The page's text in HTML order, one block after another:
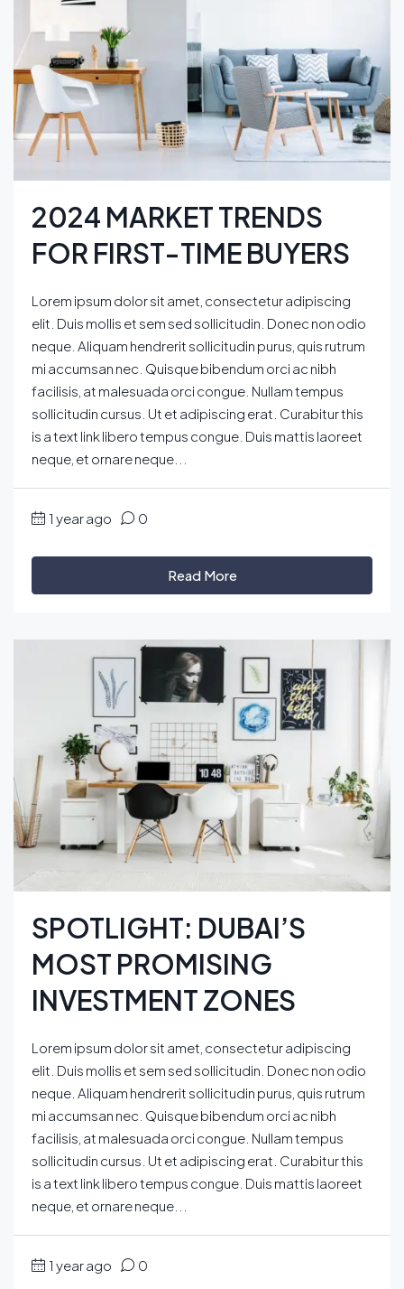
2024 MARKET TRENDS
FOR FIRST-TIME BUYERS
Lorem ipsum dolor sit amet, consectetur adipiscing
elit. Duis mollis et sem sed sollicitudin. Donec non odio
neque. Aliquam hendrerit sollicitudin purus, quis rutrum
mi accumsan nec. Quisque bibendum orci ac nibh
facilisis, at malesuada orci congue. Nullam tempus
sollicitudin cursus. Ut et adipiscing erat. Curabitur this
is a text link libero tempus congue. Duis mattis laoreet
neque, et ornare neque...
1 year ago 0
Read More
SPOTLIGHT: DUBAI’S
MOST PROMISING
INVESTMENT ZONES
Lorem ipsum dolor sit amet, consectetur adipiscing
elit. Duis mollis et sem sed sollicitudin. Donec non odio
neque. Aliquam hendrerit sollicitudin purus, quis rutrum
mi accumsan nec. Quisque bibendum orci ac nibh
facilisis, at malesuada orci congue. Nullam tempus
sollicitudin cursus. Ut et adipiscing erat. Curabitur this
is a text link libero tempus congue. Duis mattis laoreet
neque, et ornare neque...
1 year ago 0